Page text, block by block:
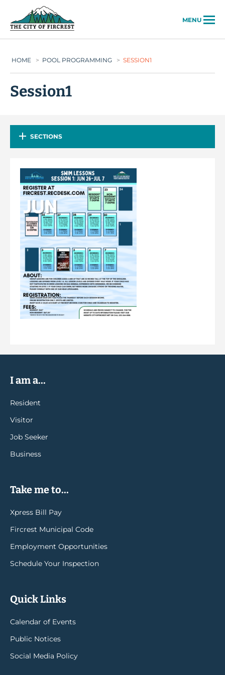
MENU
HOME > POOL PROGRAMMING > SESSION1
Session1
SECTIONS
I am a...
Resident
Visitor
Job Seeker
Business
Take me to...
Xpress Bill Pay
Fircrest Municipal Code
Employment Opportunities
Schedule Your Inspection
Quick Links
Calendar of Events
Public Notices
Social Media Policy